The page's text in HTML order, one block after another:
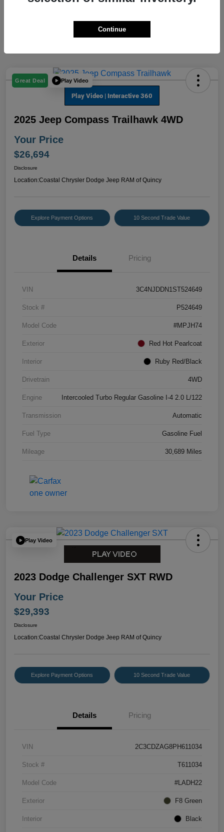
Great Deal Play Video
2025 Jeep Compass Trailhawk 4WD
Your Price
$26,694
Disclosure
Location:Coastal Chrysler Dodge Jeep RAM of Quincy
Explore Payment Options 10 Second Trade Value
Details Pricing
VIN 3C4NJDDN1ST524649
Stock # P524649
Model Code #MPJH74
Exterior Red Hot Pearlcoat
Interior Ruby Red/Black
Drivetrain 4WD
Engine Intercooled Turbo Regular Gasoline I-4 2.0 L/122
Transmission Automatic
Fuel Type Gasoline Fuel
Mileage 30,689 Miles
Play Video
2023 Dodge Challenger SXT RWD
Your Price
$29,393
Disclosure
Location:Coastal Chrysler Dodge Jeep RAM of Quincy
Explore Payment Options 10 Second Trade Value
Details Pricing
VIN 2C3CDZAG8PH611034
Stock # T611034
Model Code #LADH22
Exterior F8 Green
Interior Black
Continue